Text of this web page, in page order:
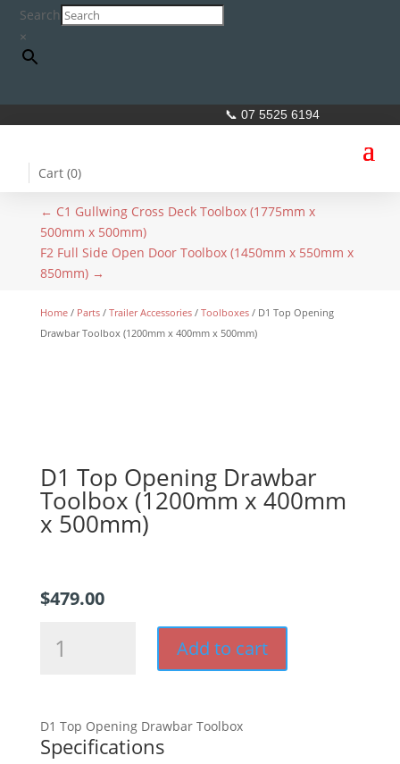
Search
×
📞 07 5525 6194
Cart (0)
← C1 Gullwing Cross Deck Toolbox (1775mm x
500mm x 500mm)
F2 Full Side Open Door Toolbox (1450mm x 550mm x
850mm)→
Home/ Parts/ Trailer Accessories/ Toolboxes/ D1 Top Opening
Drawbar Toolbox (1200mm x 400mm x 500mm)
D1 Top Opening Drawbar
Toolbox (1200mm x 400mm
x 500mm)
$479.00
(1200mm
x
Add to cart
D1 Top Opening Drawbar Toolbox
Specifications